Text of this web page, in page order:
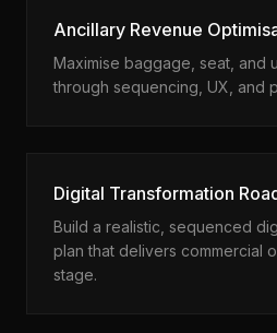
Ancillary Revenue
Maximise baggage, seat, and
through sequencing, UX, and
Digital Transformation
Build a realistic, sequenced
plan that delivers commercial
stage.